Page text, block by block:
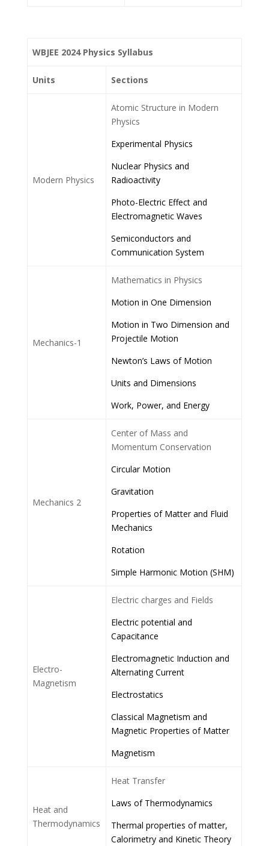
WBJEE 2024 Physics Syllabus
Units Sections
Modern Physics
Atomic Structure in Modern
Physics
Experimental Physics
Nuclear Physics and
Radioactivity
Photo-Electric Effect and
Electromagnetic Waves
Semiconductors and
Communication System
Mechanics-1
Mathematics in Physics
Motion in One Dimension
Motion in Two Dimension and
Projectile Motion
Newton’s Laws of Motion
Units and Dimensions
Work, Power, and Energy
Mechanics 2
Center of Mass and
Momentum Conservation
Circular Motion
Gravitation
Properties of Matter and Fluid
Mechanics
Rotation
Simple Harmonic Motion (SHM)
Electro-
Magnetism
Electric charges and Fields
Electric potential and
Capacitance
Electromagnetic Induction and
Alternating Current
Electrostatics
Classical Magnetism and
Magnetic Properties of Matter
Magnetism
Heat and
Thermodynamics
Heat Transfer
Laws of Thermodynamics
Thermal properties of matter,
Calorimetry and Kinetic Theory